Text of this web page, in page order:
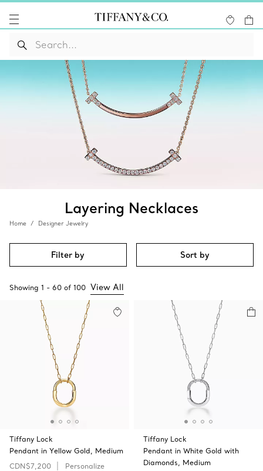
Layering Necklaces
Home Designer Jewelry
Filter by Sort by
Showing 1 - 60 of 100 View All
Tiffany Lock
Pendant in Yellow Gold, Medium
CDN$7,200
Personalize
Tiffany Lock
Pendant in White Gold with
Diamonds, Medium